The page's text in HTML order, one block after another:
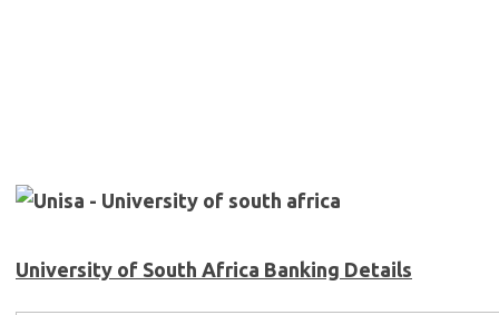
University of South Africa Banking Details